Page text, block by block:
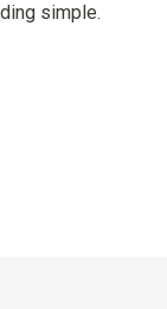
simple.